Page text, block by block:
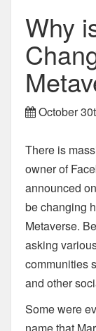
Why
October
There is
owner of
announced
be changing
Metaverse.
asking
communities
and other
Some were